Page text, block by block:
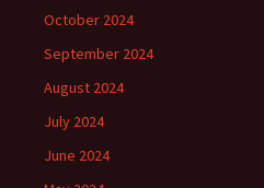
October 2024
September 2024
August 2024
July 2024
June 2024